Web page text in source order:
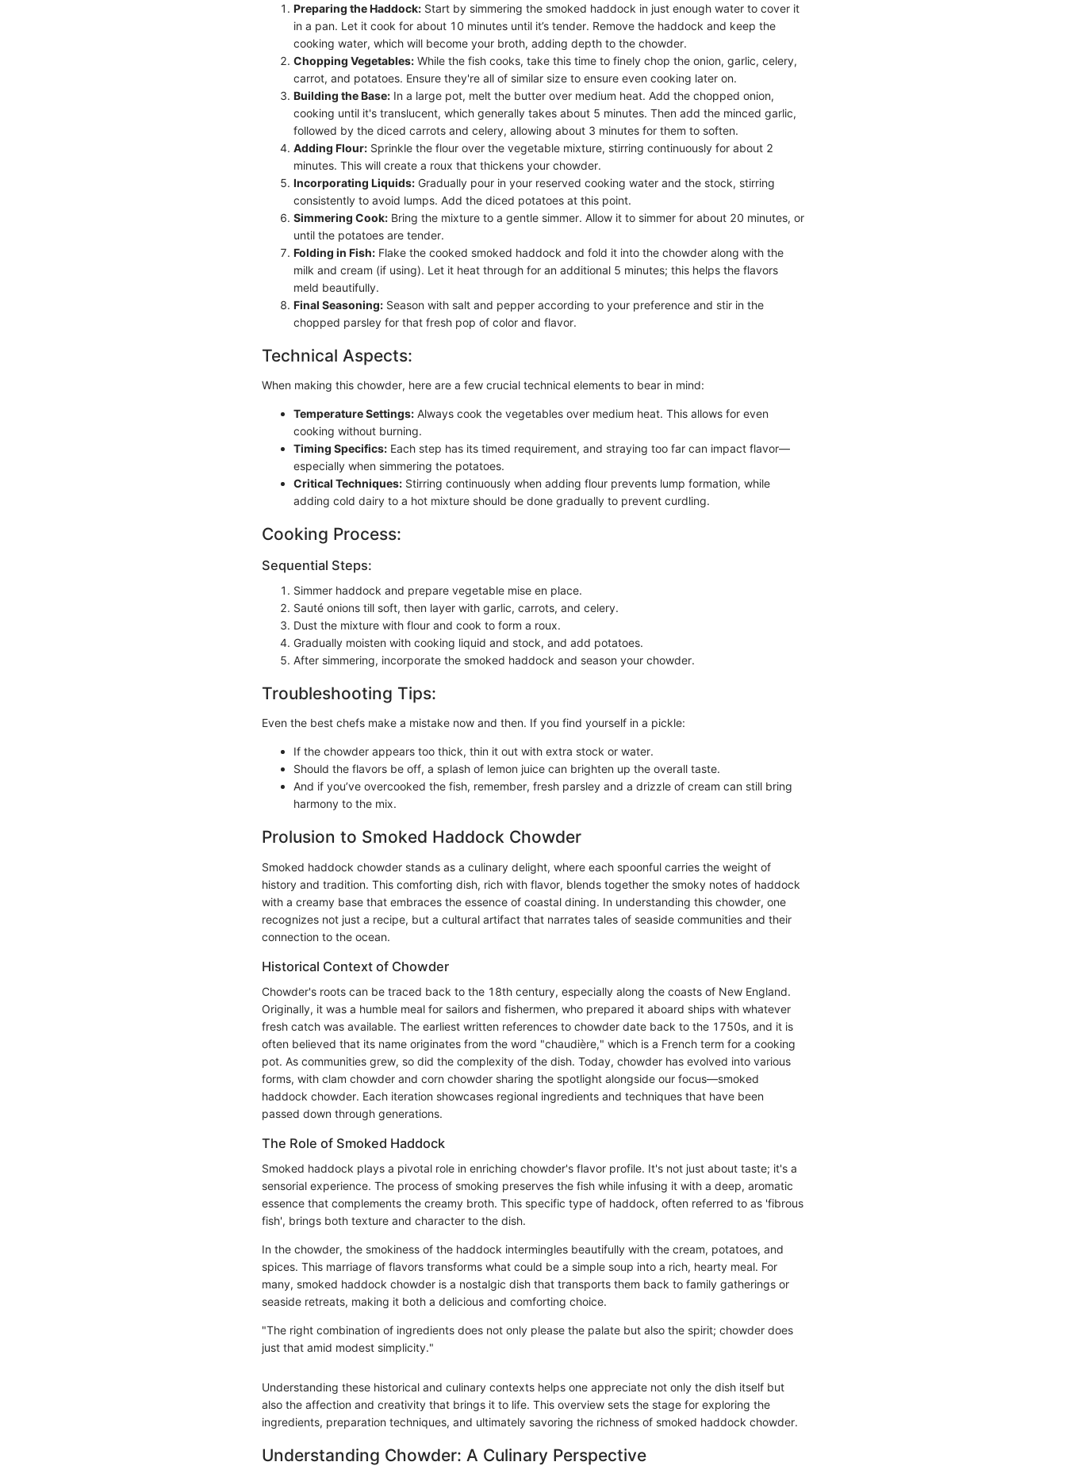
Preparing the Haddock: Start by simmering the smoked haddock in just enough water to cover it
in a pan. Let it cook for about 10 minutes until it’s tender. Remove the haddock and keep the
cooking water, which will become your broth, adding depth to the chowder.
Chopping Vegetables: While the fish cooks, take this time to finely chop the onion, garlic, celery,
carrot, and potatoes. Ensure they're all of similar size to ensure even cooking later on.
Building the Base: In a large pot, melt the butter over medium heat. Add the chopped onion,
cooking until it's translucent, which generally takes about 5 minutes. Then add the minced garlic,
followed by the diced carrots and celery, allowing about 3 minutes for them to soften.
Adding Flour: Sprinkle the flour over the vegetable mixture, stirring continuously for about 2
minutes. This will create a roux that thickens your chowder.
Incorporating Liquids: Gradually pour in your reserved cooking water and the stock, stirring
consistently to avoid lumps. Add the diced potatoes at this point.
Simmering Cook: Bring the mixture to a gentle simmer. Allow it to simmer for about 20 minutes, or
until the potatoes are tender.
Folding in Fish: Flake the cooked smoked haddock and fold it into the chowder along with the
milk and cream (if using). Let it heat through for an additional 5 minutes; this helps the flavors
meld beautifully.
Final Seasoning: Season with salt and pepper according to your preference and stir in the
chopped parsley for that fresh pop of color and flavor.
Technical Aspects:
When making this chowder, here are a few crucial technical elements to bear in mind:
Temperature Settings: Always cook the vegetables over medium heat. This allows for even
cooking without burning.
Timing Specifics: Each step has its timed requirement, and straying too far can impact flavor—
especially when simmering the potatoes.
Critical Techniques: Stirring continuously when adding flour prevents lump formation, while
adding cold dairy to a hot mixture should be done gradually to prevent curdling.
Cooking Process:
Sequential Steps:
Simmer haddock and prepare vegetable mise en place.
Sauté onions till soft, then layer with garlic, carrots, and celery.
Dust the mixture with flour and cook to form a roux.
Gradually moisten with cooking liquid and stock, and add potatoes.
After simmering, incorporate the smoked haddock and season your chowder.
Troubleshooting Tips:
Even the best chefs make a mistake now and then. If you find yourself in a pickle:
If the chowder appears too thick, thin it out with extra stock or water.
Should the flavors be off, a splash of lemon juice can brighten up the overall taste.
And if you’ve overcooked the fish, remember, fresh parsley and a drizzle of cream can still bring
harmony to the mix.
Prolusion to Smoked Haddock Chowder
Smoked haddock chowder stands as a culinary delight, where each spoonful carries the weight of
history and tradition. This comforting dish, rich with flavor, blends together the smoky notes of haddock
with a creamy base that embraces the essence of coastal dining. In understanding this chowder, one
recognizes not just a recipe, but a cultural artifact that narrates tales of seaside communities and their
connection to the ocean.
Historical Context of Chowder
Chowder's roots can be traced back to the 18th century, especially along the coasts of New England.
Originally, it was a humble meal for sailors and fishermen, who prepared it aboard ships with whatever
fresh catch was available. The earliest written references to chowder date back to the 1750s, and it is
often believed that its name originates from the word "chaudière," which is a French term for a cooking
pot. As communities grew, so did the complexity of the dish. Today, chowder has evolved into various
forms, with clam chowder and corn chowder sharing the spotlight alongside our focus—smoked
haddock chowder. Each iteration showcases regional ingredients and techniques that have been
passed down through generations.
The Role of Smoked Haddock
Smoked haddock plays a pivotal role in enriching chowder's flavor profile. It's not just about taste; it's a
sensorial experience. The process of smoking preserves the fish while infusing it with a deep, aromatic
essence that complements the creamy broth. This specific type of haddock, often referred to as 'fibrous
fish', brings both texture and character to the dish.
In the chowder, the smokiness of the haddock intermingles beautifully with the cream, potatoes, and
spices. This marriage of flavors transforms what could be a simple soup into a rich, hearty meal. For
many, smoked haddock chowder is a nostalgic dish that transports them back to family gatherings or
seaside retreats, making it both a delicious and comforting choice.
"The right combination of ingredients does not only please the palate but also the spirit; chowder does
just that amid modest simplicity."
Understanding these historical and culinary contexts helps one appreciate not only the dish itself but
also the affection and creativity that brings it to life. This overview sets the stage for exploring the
ingredients, preparation techniques, and ultimately savoring the richness of smoked haddock chowder.
Understanding Chowder: A Culinary Perspective